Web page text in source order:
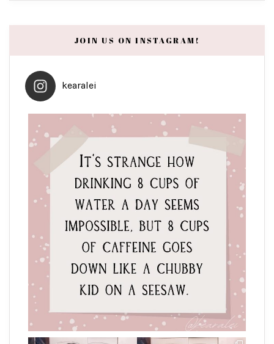
JOIN US ON INSTAGRAM!
kearalei